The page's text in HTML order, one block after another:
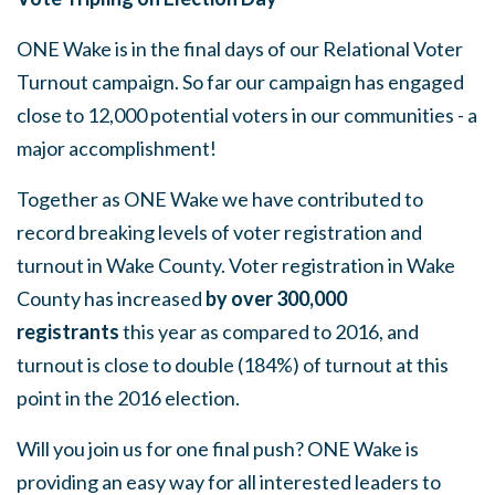
ONE Wake is in the final days of our Relational Voter
Turnout campaign. So far our campaign has engaged
close to 12,000 potential voters in our communities - a
major accomplishment!
Together as ONE Wake we have contributed to
record breaking levels of voter registration and
turnout in Wake County. Voter registrationin Wake
County has increased by over 300,000
registrantsthis year as compared to 2016, and
turnout is close to double (184%) of turnout at this
point in the 2016 election.
Will you join us for one final push? ONE Wake is
providing an easy way for all interested leaders to